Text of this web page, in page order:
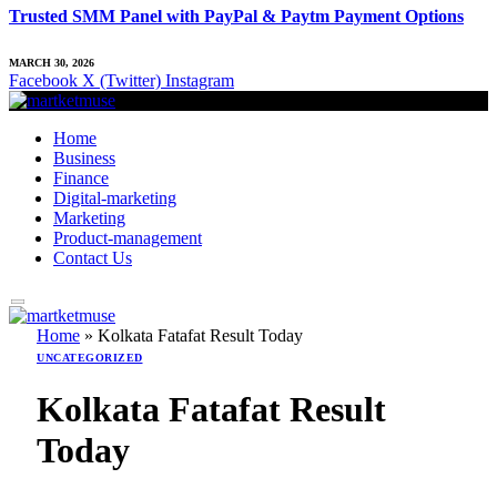
Trusted SMM Panel with PayPal & Paytm Payment Options
MARCH 30, 2026
Facebook X (Twitter) Instagram
Home
Business
Finance
Digital-marketing
Marketing
Product-management
Contact Us
Home » Kolkata Fatafat Result Today
UNCATEGORIZED
Kolkata Fatafat Result
Today